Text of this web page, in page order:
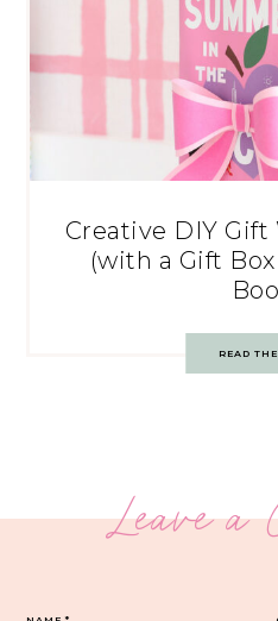
Creative DIY
(with a Gift
READ
Leave a